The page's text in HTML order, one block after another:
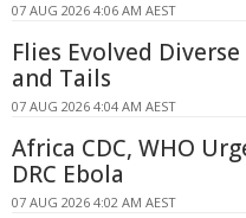
07 AUG 2026 4:06 AM AEST
Flies Evolved
and Tails
07 AUG 2026 4:04 AM AEST
Africa CDC, WHO
DRC Ebola
07 AUG 2026 4:02 AM AEST